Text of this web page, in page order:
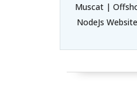
Muscat |
NodeJs